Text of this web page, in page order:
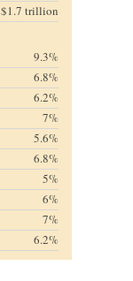
$1.7 trillion
9.3%
6.8%
6.2%
7%
5.6%
6.8%
5%
6%
7%
6.2%